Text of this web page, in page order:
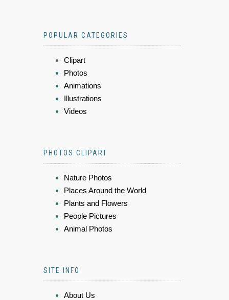
POPULAR CATEGORIES
Clipart
Photos
Animations
Illustrations
Videos
PHOTOS CLIPART
Nature Photos
Places Around the World
Plants and Flowers
People Pictures
Animal Photos
SITE INFO
About Us